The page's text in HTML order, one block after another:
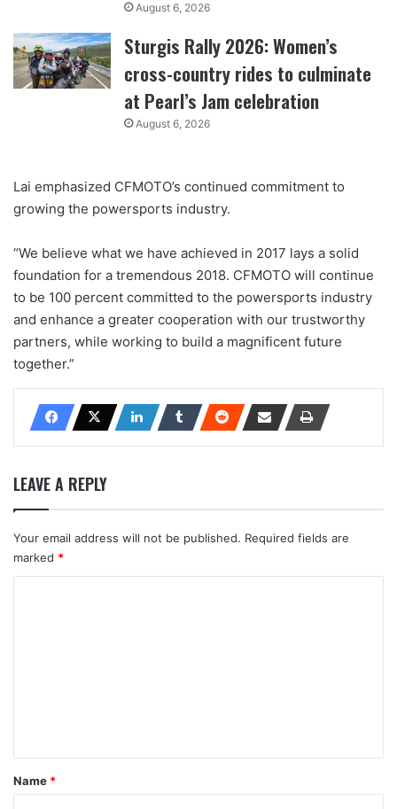
August 6, 2026
Sturgis Rally 2026: Women’s
cross-country rides to culminate
at Pearl’s Jam celebration
August 6, 2026
Lai emphasized CFMOTO’s continued commitment to
growing the powersports industry.
“We believe what we have achieved in 2017 lays a solid
foundation for a tremendous 2018. CFMOTO will continue
to be 100 percent committed to the powersports industry
and enhance a greater cooperation with our trustworthy
partners, while working to build a magnificent future
together.”
LEAVE A REPLY
Your email address will not be published. Required fields are
marked *
*
Name *